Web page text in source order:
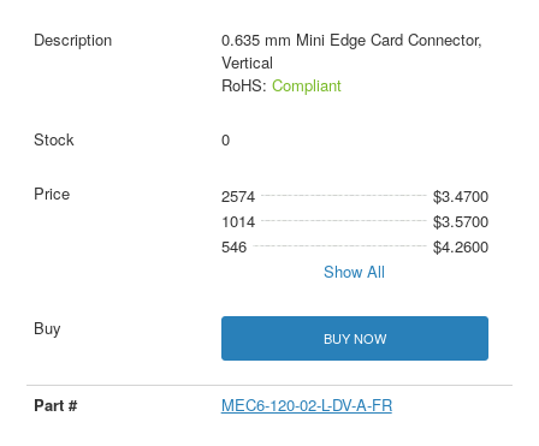
0.635 mm Mini Edge Card Connector,
Vertical
RoHS: Compliant
0
2574
$3.4700
1014
$3.5700
546
$4.2600
Show All
BUY NOW
MEC6-120-02-L-DV-A-FR